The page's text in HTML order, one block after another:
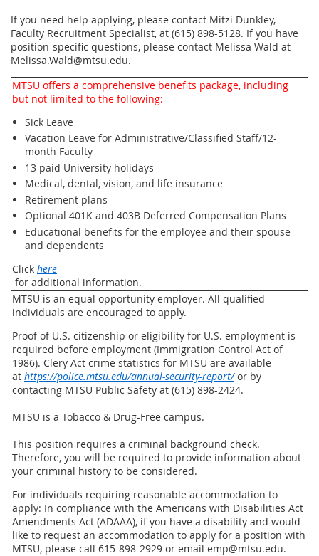
If you need help applying, please contact Mitzi Dunkley,
Faculty Recruitment Specialist, at (615) 898-5128. If you have
position-specific questions, please contact Melissa Wald at
Melissa.Wald@mtsu.edu.
MTSU offers a comprehensive benefits package, including
but not limited to the following:
Sick Leave
Vacation Leave for Administrative/Classified Staff/12-
month Faculty
13 paid University holidays
Medical, dental, vision, and life insurance
Retirement plans
Optional 401K and 403B Deferred Compensation Plans
Educational benefits for the employee and their spouse
and dependents
Click here
for additional information.
MTSU is an equal opportunity employer. All qualified
individuals are encouraged to apply.
Proof of U.S. citizenship or eligibility for U.S. employment is
required before employment (Immigration Control Act of
1986). Clery Act crime statistics for MTSU are available
at https://police.mtsu.edu/annual-security-report/or by
contacting MTSU Public Safety at (615) 898-2424.
MTSU is a Tobacco & Drug-Free campus.
This position requires a criminal background check.
Therefore, you will be required to provide information about
your criminal history to be considered.
For individuals requiring reasonable accommodation to
apply: In compliance with the Americans with Disabilities Act
Amendments Act (ADAAA), if you have a disability and would
like to request an accommodation to apply for a position with
MTSU, please call 615-898-2929 or email emp@mtsu.edu.